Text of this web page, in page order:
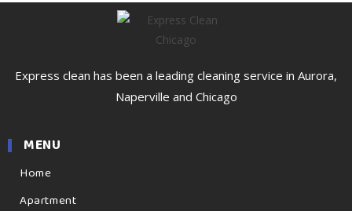
Express clean has been a leading cleaning service in Aurora,
Naperville and Chicago
MENU
Home
Apartment